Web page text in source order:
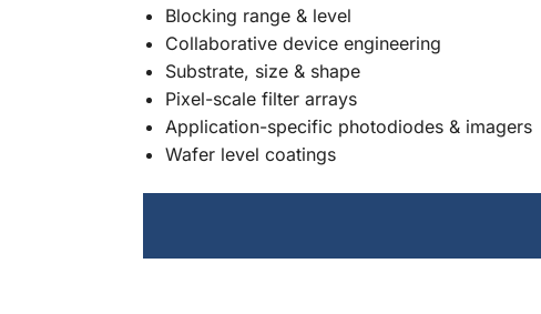
Blocking range & level
Collaborative device engineering
Substrate, size & shape
Pixel-scale filter arrays
Application-specific photodiodes & imagers
Wafer level coatings